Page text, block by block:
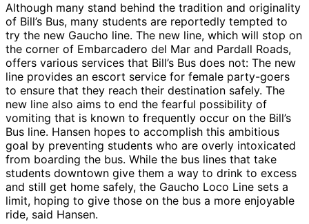
Although many stand behind the tradition and originality
of Bill’s Bus, many students are reportedly tempted to
try the new Gaucho line. The new line, which will stop on
the corner of Embarcadero del Mar and Pardall Roads,
offers various services that Bill’s Bus does not: The new
line provides an escort service for female party-goers
to ensure that they reach their destination safely. The
new line also aims to end the fearful possibility of
vomiting that is known to frequently occur on the Bill’s
Bus line. Hansen hopes to accomplish this ambitious
goal by preventing students who are overly intoxicated
from boarding the bus. While the bus lines that take
students downtown give them a way to drink to excess
and still get home safely, the Gaucho Loco Line sets a
limit, hoping to give those on the bus a more enjoyable
ride, said Hansen.